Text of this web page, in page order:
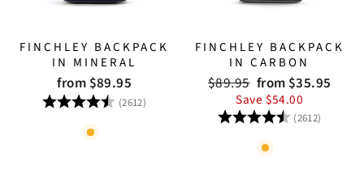
FINCHLEY BACKPACK
IN MINERAL
from $89.95
Rating: (2612) 4.8 out of 5 stars
FINCHLEY BACKPACK
IN CARBON
Regular
$89.95 Sale
price
from $35.95
Save $54.00
Rating: (2612)